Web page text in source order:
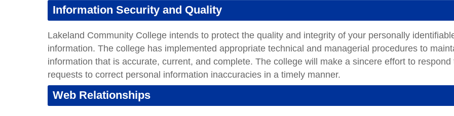
Information Security and Quality
Lakeland Community College intends to protect the quality and integrity of your personally
information. The college has implemented appropriate technical and managerial procedures to
information that is accurate, current, and complete. The college will make a sincere effort to respond
requests to correct personal information inaccuracies in a timely manner.
Web Relationships